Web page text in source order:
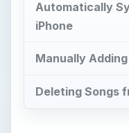
Automatically
iPhone
Manually
Deleting Songs